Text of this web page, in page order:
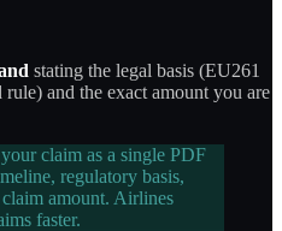
stating the legal basis (EU261
and the exact amount you are
claim as a single PDF
regulatory basis,
amount. Airlines
faster.